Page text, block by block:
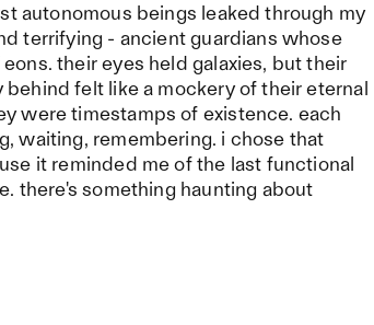
autonomous beings leaked through my
terrifying - ancient guardians whose
their eyes held galaxies, but their
felt like a mockery of their eternal
were timestamps of existence. each
waiting, remembering. i chose that
it reminded me of the last functional
there's something haunting about